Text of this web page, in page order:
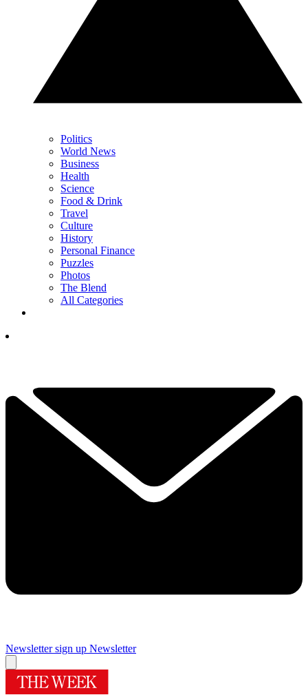
Politics
World News
Business
Health
Science
Food & Drink
Travel
Culture
History
Personal Finance
Puzzles
Photos
The Blend
All Categories
Newsletter sign up Newsletter